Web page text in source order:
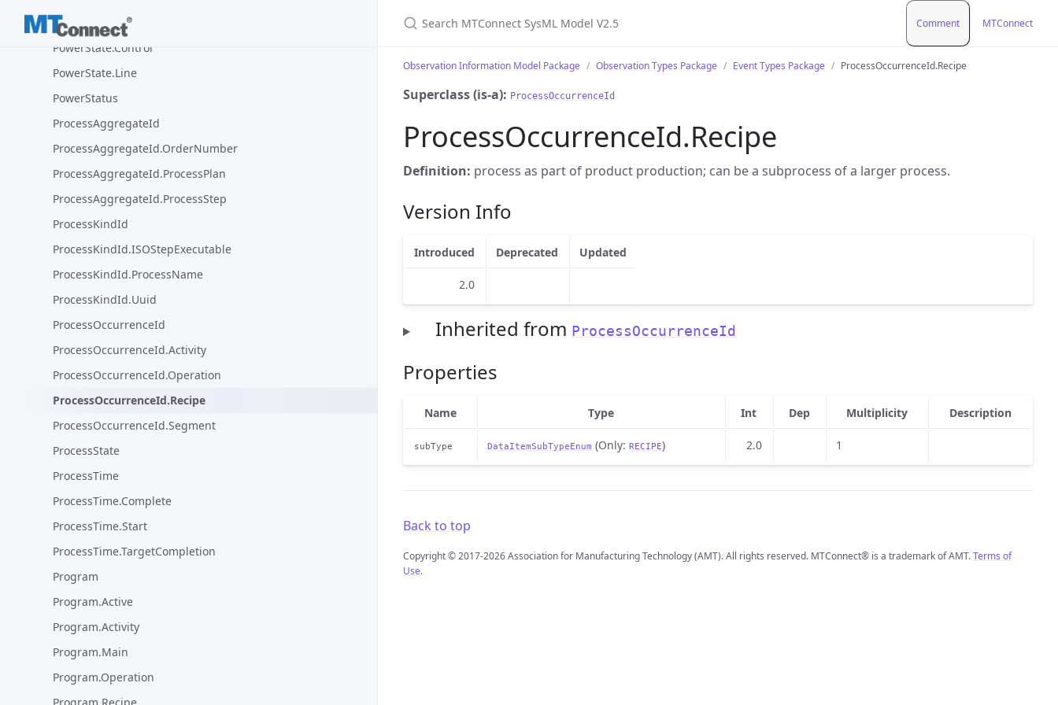
PowerState
PowerState.Control
PowerState.Line
PowerStatus
ProcessAggregateId
ProcessAggregateId.OrderNumber
ProcessAggregateId.ProcessPlan
ProcessAggregateId.ProcessStep
ProcessKindId
ProcessKindId.ISOStepExecutable
ProcessKindId.ProcessName
ProcessKindId.Uuid
ProcessOccurrenceId
ProcessOccurrenceId.Activity
ProcessOccurrenceId.Operation
ProcessOccurrenceId.Recipe
ProcessOccurrenceId.Segment
ProcessState
ProcessTime
ProcessTime.Complete
ProcessTime.Start
ProcessTime.TargetCompletion
Program
Program.Active
Program.Activity
Program.Main
Program.Operation
Comment MTConnect
Observation Information Model Package Observation Types Package Event Types Package ProcessOccurrenceId.Recipe
Superclass (is-a): ProcessOccurrenceId
ProcessOccurrenceId.Recipe
Definition: process as part of product production; can be a subprocess of a larger process.
Version Info
Introduced Deprecated Updated
2.0
Inherited from ProcessOccurrenceId
Properties
Name Type Int Dep Multiplicity Description
subType DataItemSubTypeEnum (Only: RECIPE) 2.0 1
Back to top
Copyright © 2017-2026 Association for Manufacturing Technology (AMT). All rights reserved. MTConnect® is a trademark of AMT.Terms of
Use.